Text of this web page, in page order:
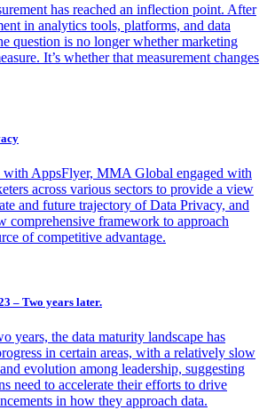
has reached an inflection point. After
in analytics tools, platforms, and data
question is no longer whether marketing
It’s whether that measurement changes
with AppsFlyer, MMA Global engaged with
across various sectors to provide a view
and future trajectory of Data Privacy, and
comprehensive framework to approach
of competitive advantage.
– Two years later.
years, the data maturity landscape has
in certain areas, with a relatively slow
evolution among leadership, suggesting
need to accelerate their efforts to drive
in how they approach data.